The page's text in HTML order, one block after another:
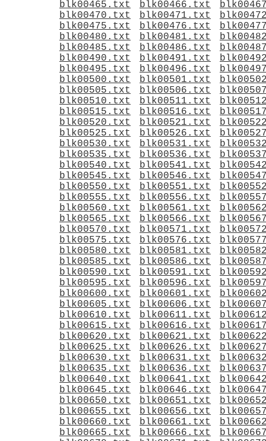
blk00465.txt blk00466.txt
blk00470.txt
blk00471.txt
blk00475.txt
blk00476.txt
blk00480.txt
blk00481.txt
blk00485.txt
blk00486.txt
blk00490.txt
blk00491.txt
blk00495.txt
blk00496.txt
blk00500.txt
blk00501.txt
blk00505.txt
blk00506.txt
blk00510.txt
blk00511.txt
blk00515.txt
blk00516.txt
blk00520.txt
blk00521.txt
blk00525.txt
blk00526.txt
blk00530.txt
blk00531.txt
blk00535.txt
blk00536.txt
blk00540.txt
blk00541.txt
blk00545.txt
blk00546.txt
blk00550.txt
blk00551.txt
blk00555.txt
blk00556.txt
blk00560.txt
blk00561.txt
blk00565.txt
blk00566.txt
blk00570.txt
blk00571.txt
blk00575.txt
blk00576.txt
blk00580.txt
blk00581.txt
blk00585.txt
blk00586.txt
blk00590.txt
blk00591.txt
blk00595.txt
blk00596.txt
blk00600.txt
blk00601.txt
blk00605.txt
blk00606.txt
blk00610.txt
blk00611.txt
blk00615.txt
blk00616.txt
blk00620.txt
blk00621.txt
blk00625.txt
blk00626.txt
blk00630.txt
blk00631.txt
blk00635.txt
blk00636.txt
blk00640.txt
blk00641.txt
blk00645.txt
blk00646.txt
blk00650.txt
blk00651.txt
blk00655.txt
blk00656.txt
blk00660.txt
blk00661.txt
blk00665.txt
blk00666.txt